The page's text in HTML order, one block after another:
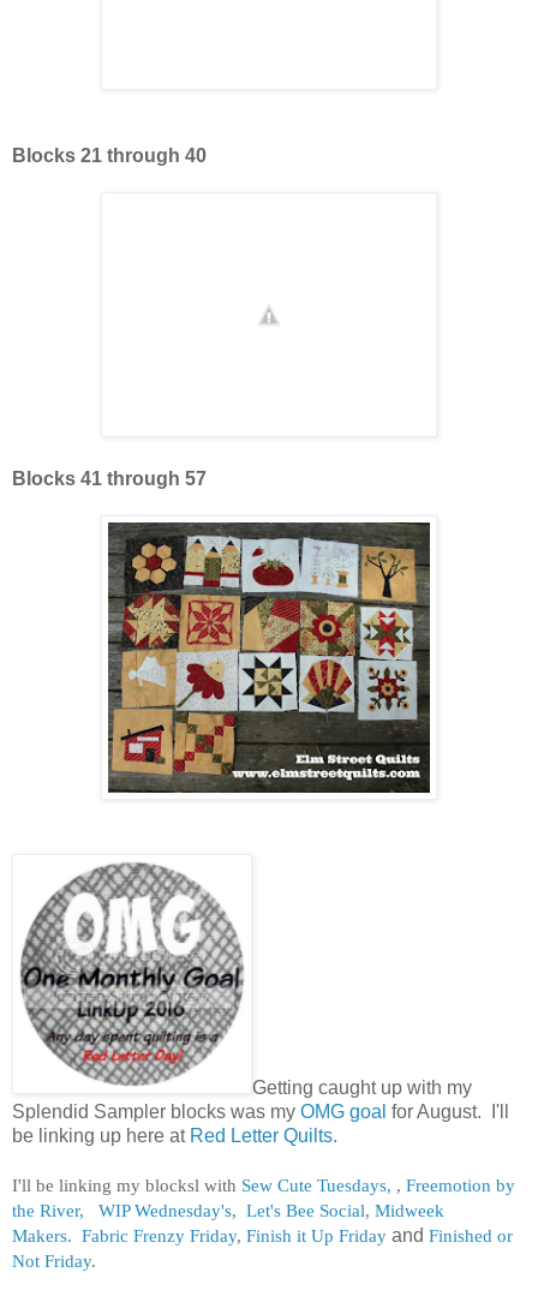
Blocks 21 through 40
Blocks 41 through 57
Getting caught up with my
Splendid Sampler blocks was my OMG goal for August. I'll
be linking up here atRed Letter Quilts.
I'll be linking my blocksl with Sew Cute Tuesdays, , Freemotion by
the River,
WIP Wednesday's, Let's Bee Social, Midweek
Makers. Fabric Frenzy Friday, Finish it Up Friday and Finished or
Not Friday.